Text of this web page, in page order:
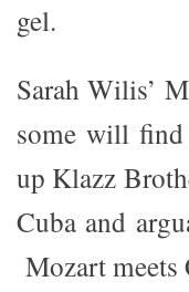
gel.
Sarah Wilis’
some will
up Klazz
Cuba and
Mozart meets